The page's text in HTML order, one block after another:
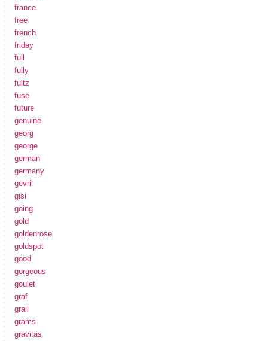
france
free
french
friday
full
fully
fultz
fuse
future
genuine
georg
george
german
germany
gevril
gisi
going
gold
goldenrose
goldspot
good
gorgeous
goulet
graf
grail
grams
gravitas